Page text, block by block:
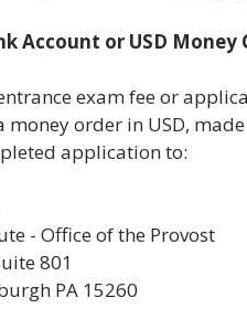
Account or USD Money
exam fee or
money order in USD,
application to:
- Office of the Provost
801
PA 15260